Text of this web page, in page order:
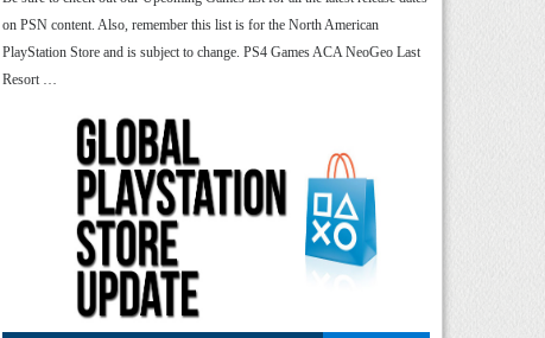
on PSN content. Also, remember this list is for the North American
PlayStation Store and is subject to change. PS4 Games ACA NeoGeo Last
Resort …